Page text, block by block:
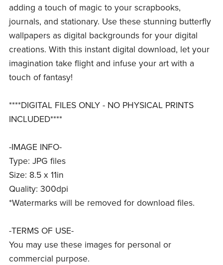
adding a touch of magic to your scrapbooks,
journals, and stationary. Use these stunning butterfly
wallpapers as digital backgrounds for your digital
creations. With this instant digital download, let your
imagination take flight and infuse your art with a
touch of fantasy!
****DIGITAL FILES ONLY - NO PHYSICAL PRINTS
INCLUDED****
-IMAGE INFO-
Type: JPG files
Size: 8.5 x 11in
Quality: 300dpi
*Watermarks will be removed for download files.
-TERMS OF USE-
You may use these images for personal or
commercial purpose.